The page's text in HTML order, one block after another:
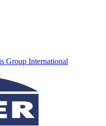
Group International